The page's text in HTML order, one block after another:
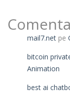
mail7.net pe
bitcoin
Animation
best ai